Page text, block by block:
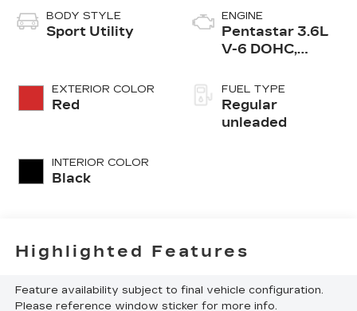
BODY STYLE
Sport Utility
EXTERIOR COLOR
Red
INTERIOR COLOR
Black
ENGINE
Pentastar 3.6L
V-6 DOHC,
control, regular
unleaded, engine
with 293HP
FUEL TYPE
Regular
unleaded
Highlighted Features
Feature availability subject to final vehicle configuration.
Please reference window sticker for more info.